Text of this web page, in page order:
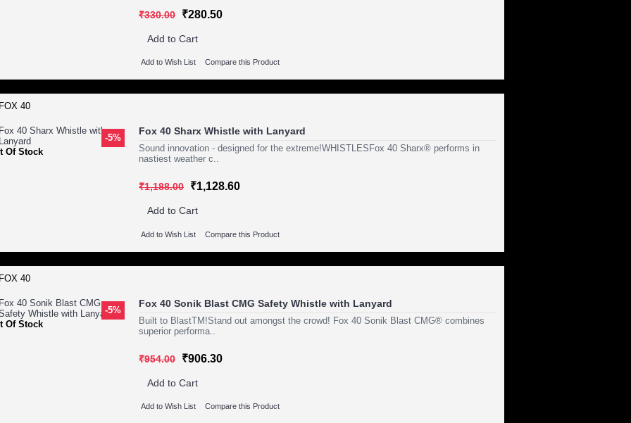
₹330.00 ₹280.50
Add to Cart
Add to Wish List Compare this Product
-5%
Of Stock
Fox 40 Sharx Whistle with Lanyard
Sound innovation - designed for the extreme!WHISTLESFox 40 Sharx® performs in
nastiest weather c..
₹1,188.00 ₹1,128.60
Add to Cart
Add to Wish List Compare this Product
-5%
Of Stock
Fox 40 Sonik Blast CMG Safety Whistle with Lanyard
Built to BlastTM!Stand out amongst the crowd! Fox 40 Sonik Blast CMG® combines
superior performa..
₹954.00 ₹906.30
Add to Cart
Add to Wish List Compare this Product